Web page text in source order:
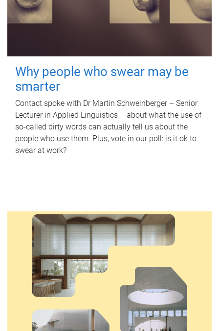
Why people who swear may be
smarter
Contact spoke with Dr Martin Schweinberger – Senior
Lecturer in Applied Linguistics – about what the use of
so-called dirty words can actually tell us about the
people who use them. Plus, vote in our poll: is it ok to
swear at work?